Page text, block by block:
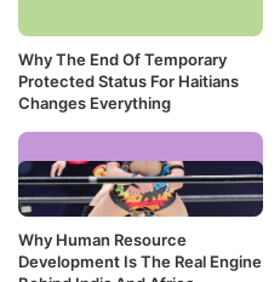
Why The End Of Temporary
Protected Status For Haitians
Changes Everything
Why Human Resource
Development Is The Real Engine